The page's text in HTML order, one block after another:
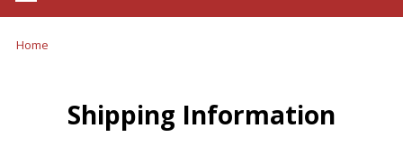
Home
Shipping Information